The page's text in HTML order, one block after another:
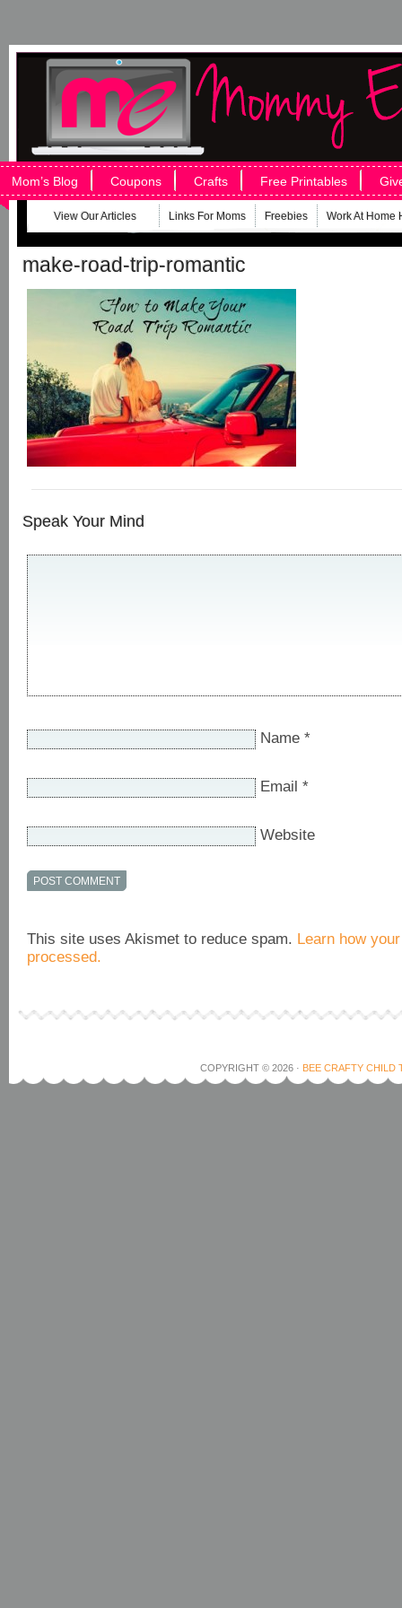
Mom’s Blog Coupons Crafts Free Printables
View Our Articles Links For Moms Freebies Work At Home
make-road-trip-romantic
Speak Your Mind
Name *
Email *
Website
This site uses Akismet to reduce spam. Learn how
processed.
COPYRIGHT © 2026 · BEE CRAFTY CHILD